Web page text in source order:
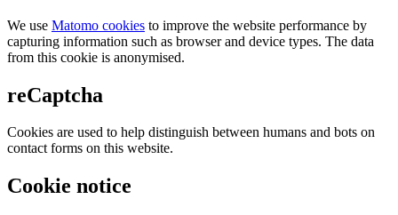
We use Matomo cookies to improve the website performance by
capturing information such as browser and device types. The data
from this cookie is anonymised.
reCaptcha
Cookies are used to help distinguish between humans and bots on
contact forms on this website.
Cookie notice